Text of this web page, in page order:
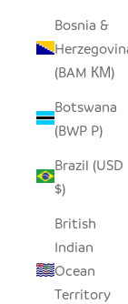
Bosnia &
(BAM КМ)
Botswana
(BWP P)
Brazil (USD
$)
British
Indian
Ocean
Territory